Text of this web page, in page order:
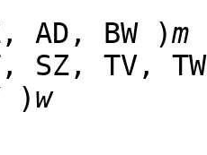
AD, BW )m
SZ, TV,
)w